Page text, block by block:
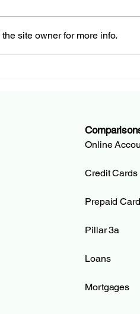
site owner for more info.
Online
Credit Cards
Prepaid
Pillar 3a
Loans
Mortgages